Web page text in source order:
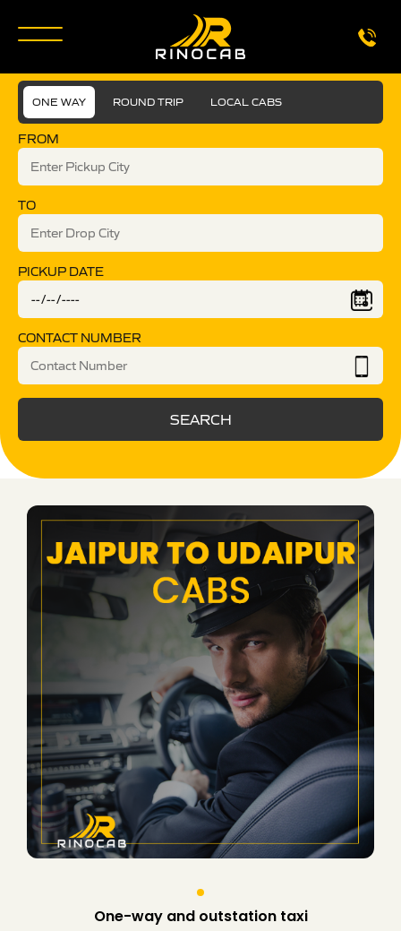
ONE WAY ROUND TRIP LOCAL CABS
FROM
TO
PICKUP DATE
CONTACT NUMBER
SEARCH
One-way and outstation taxi